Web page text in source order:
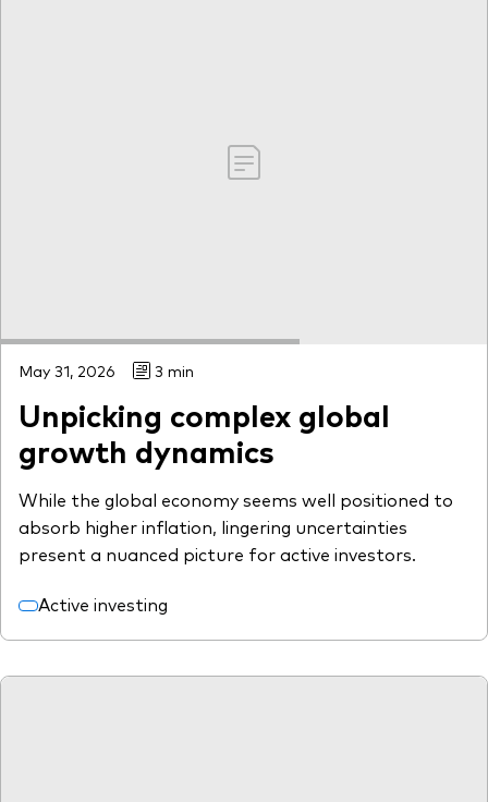
May 31, 2026 3 min
Unpicking complex global
growth dynamics
While the global economy seems well positioned to
absorb higher inflation, lingering uncertainties
present a nuanced picture for active investors.
Active investing